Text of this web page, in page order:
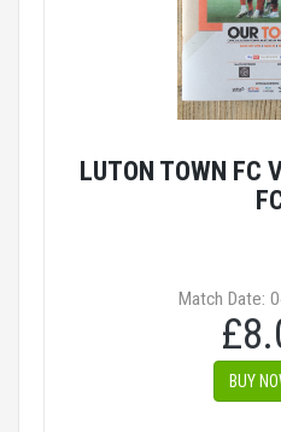
LUTON TOWN FC
Match Date:
BUY